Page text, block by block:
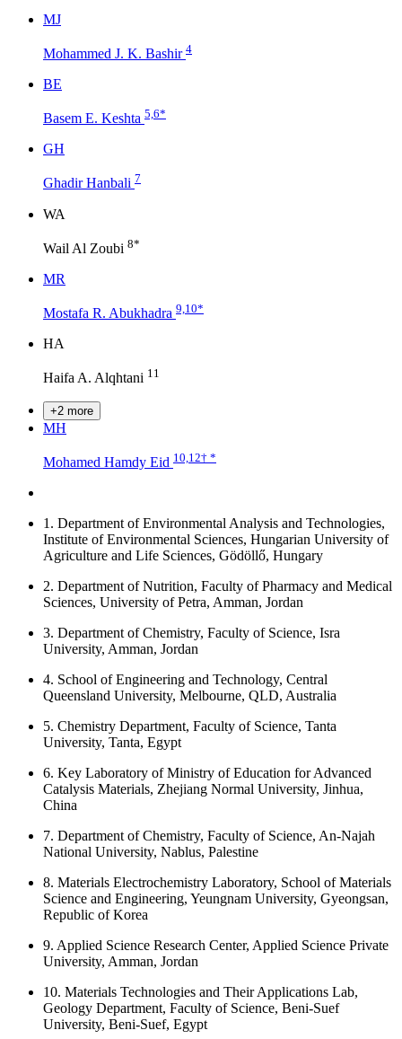
MJ
Mohammed J. K. Bashir 4
BE
Basem E. Keshta 5,6*
GH
Ghadir Hanbali 7
WA
Wail Al Zoubi 8*
MR
Mostafa R. Abukhadra 9,10*
HA
Haifa A. Alqhtani 11
+2 more
MH
Mohamed Hamdy Eid 10,12† *
1. Department of Environmental Analysis and Technologies,
Institute of Environmental Sciences, Hungarian University of
Agriculture and Life Sciences, Gödöllő, Hungary
2. Department of Nutrition, Faculty of Pharmacy and Medical
Sciences, University of Petra, Amman, Jordan
3. Department of Chemistry, Faculty of Science, Isra
University, Amman, Jordan
4. School of Engineering and Technology, Central
Queensland University, Melbourne, QLD, Australia
5. Chemistry Department, Faculty of Science, Tanta
University, Tanta, Egypt
6. Key Laboratory of Ministry of Education for Advanced
Catalysis Materials, Zhejiang Normal University, Jinhua,
China
7. Department of Chemistry, Faculty of Science, An-Najah
National University, Nablus, Palestine
8. Materials Electrochemistry Laboratory, School of Materials
Science and Engineering, Yeungnam University, Gyeongsan,
Republic of Korea
9. Applied Science Research Center, Applied Science Private
University, Amman, Jordan
10. Materials Technologies and Their Applications Lab,
Geology Department, Faculty of Science, Beni-Suef
University, Beni-Suef, Egypt